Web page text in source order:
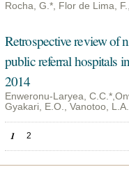
Rocha, G.*, Flor de Lima,
Retrospective review of
public referral hospitals
2014
Enweronu-Laryea,
Gyakari, E.O., Vanotoo, L.A.
Pages
1 2